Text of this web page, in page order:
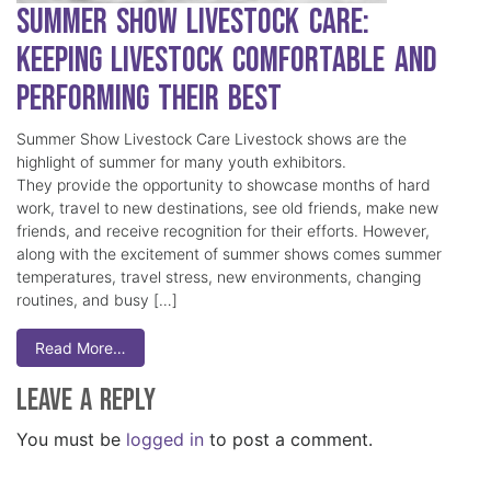
Summer Show Livestock Care:
Keeping Livestock Comfortable and
Performing Their Best
Summer Show Livestock Care Livestock shows are the
highlight of summer for many youth exhibitors.
They provide the opportunity to showcase months of hard
work, travel to new destinations, see old friends, make new
friends, and receive recognition for their efforts. However,
along with the excitement of summer shows comes summer
temperatures, travel stress, new environments, changing
routines, and busy […]
Read More…
Leave a Reply
You must be logged in to post a comment.